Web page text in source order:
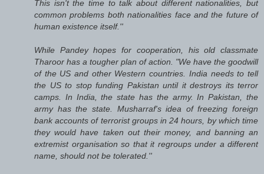
This isn't the time to talk about different nationalities, but
common problems both nationalities face and the future of
human existence itself.''
While Pandey hopes for cooperation, his old classmate
Tharoor has a tougher plan of action. "We have the goodwill
of the US and other Western countries. India needs to tell
the US to stop funding Pakistan until it destroys its terror
camps. In India, the state has the army. In Pakistan, the
army has the state. Musharraf's idea of freezing foreign
bank accounts of terrorist groups in 24 hours, by which time
they would have taken out their money, and banning an
extremist organisation so that it regroups under a different
name, should not be tolerated.''